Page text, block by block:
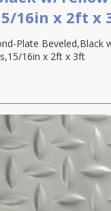
16in x 2ft x
Plate Beveled,Black
16in x 2ft x 3ft